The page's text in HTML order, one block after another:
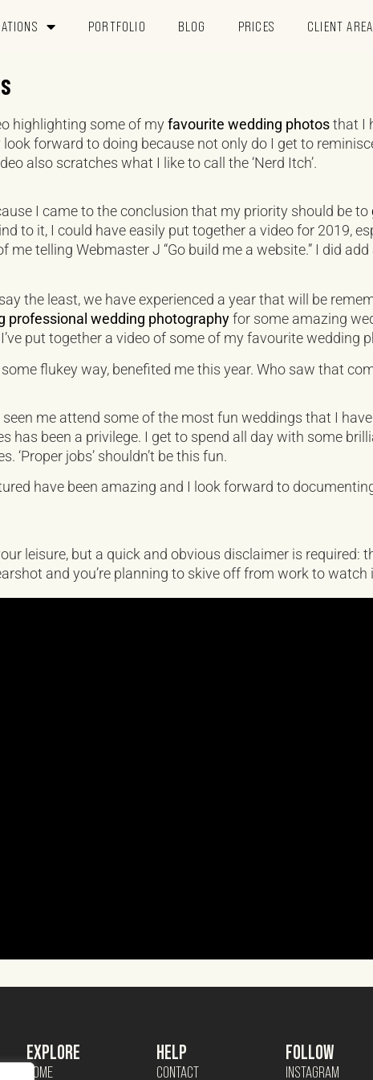
PORTFOLIO BLOG PRICES CLIENT AREA
highlighting some of myfavourite wedding photosthat I
forward to doing because not only do I get to
also scratches what I like to call the ‘Nerd Itch’.
I came to the conclusion that my priority should be to
to it, I could have easily put together a video for 2019,
telling Webmaster J “Go build me a website.” I did
the least, we have experienced a year that will be
professional wedding photographyfor some amazing
put together a video of some of my favourite wedding
flukey way, benefited me this year. Who saw that
seen me attend some of the most fun weddings that I
has been a privilege. I get to spend all day with some
‘Proper jobs’ shouldn’t be this fun.
have been amazing and I look forward to
leisure, but a quick and obvious disclaimer is required:
and you’re planning to skive off from work to
EXPLORE
HOME
HELP
CONTACT
FOLLOW
INSTAGRAM